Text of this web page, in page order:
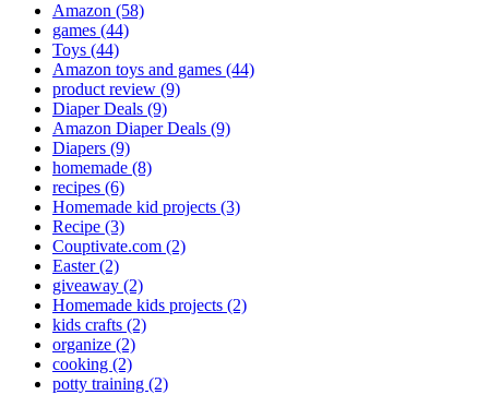
Amazon (58)
games (44)
Toys (44)
Amazon toys and games (44)
product review (9)
Diaper Deals (9)
Amazon Diaper Deals (9)
Diapers (9)
homemade (8)
recipes (6)
Homemade kid projects (3)
Recipe (3)
Couptivate.com (2)
Easter(2)
giveaway (2)
Homemade kids projects (2)
kids crafts (2)
organize (2)
cooking (2)
potty training (2)